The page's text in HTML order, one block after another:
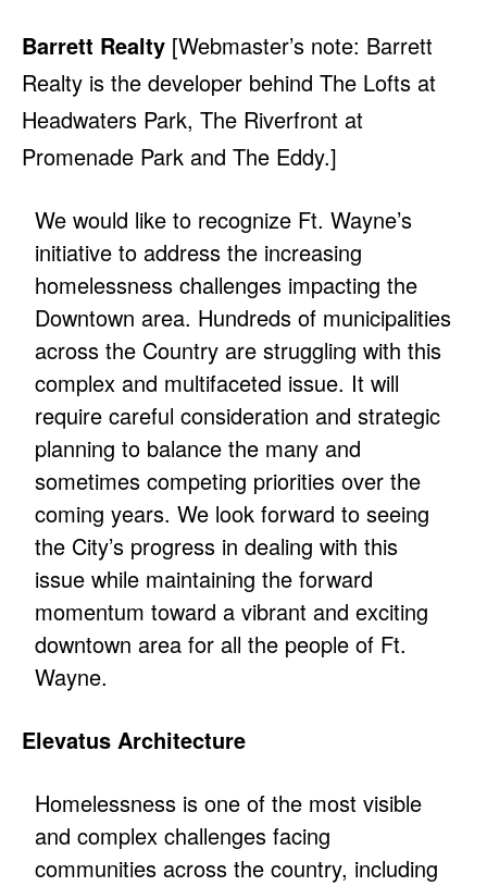
Barrett Realty [Webmaster’s note: Barrett
Realty is the developer behind The Lofts at
Headwaters Park, The Riverfront at
Promenade Park and The Eddy.]
We would like to recognize Ft. Wayne’s
initiative to address the increasing
homelessness challenges impacting the
Downtown area. Hundreds of municipalities
across the Country are struggling with this
complex and multifaceted issue. It will
require careful consideration and strategic
planning to balance the many and
sometimes competing priorities over the
coming years. We look forward to seeing
the City’s progress in dealing with this
issue while maintaining the forward
momentum toward a vibrant and exciting
downtown area for all the people of Ft.
Wayne.
Elevatus Architecture
Homelessness is one of the most visible
and complex challenges facing
communities across the country, including